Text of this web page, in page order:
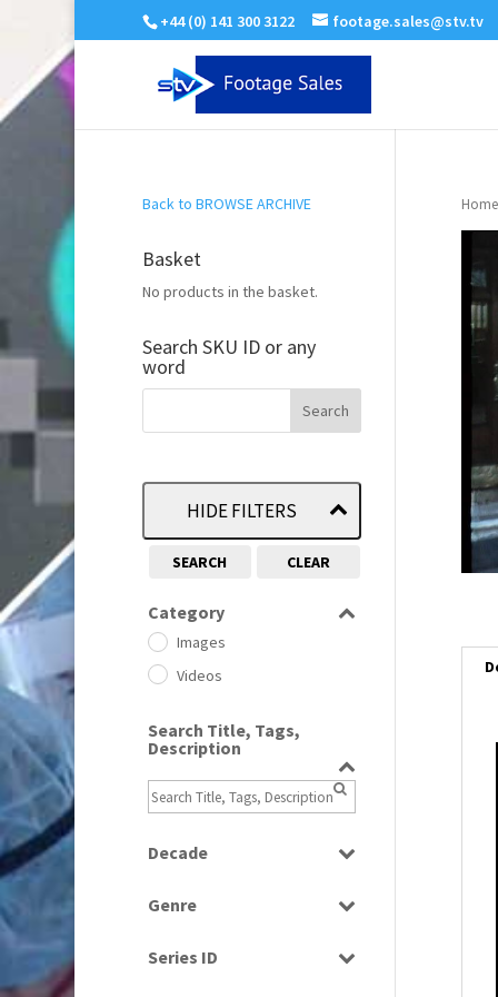
+44 (0) 141 300 3122 footage.sales@stv.tv
Home
Back to BROWSE ARCHIVE
Basket
No products in the basket.
Search SKU ID or any
word
HIDE FILTERS
SEARCH CLEAR
Category
Images
Videos
Search Title, Tags,
Description
Decade
1960
1960s
Genre
Current Affairs
Series ID